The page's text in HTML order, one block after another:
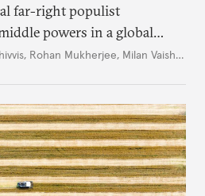
far-right populist
powers in a global
well beyond Trump.
, Rohan Mukherjee, Milan Vaishnav